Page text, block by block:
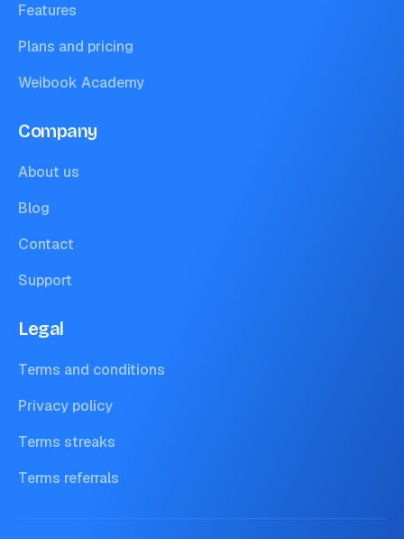
Features
Plans and pricing
Weibook Academy
Company
About us
Blog
Contact
Support
Legal
Terms and conditions
Privacy policy
Terms streaks
Terms referrals